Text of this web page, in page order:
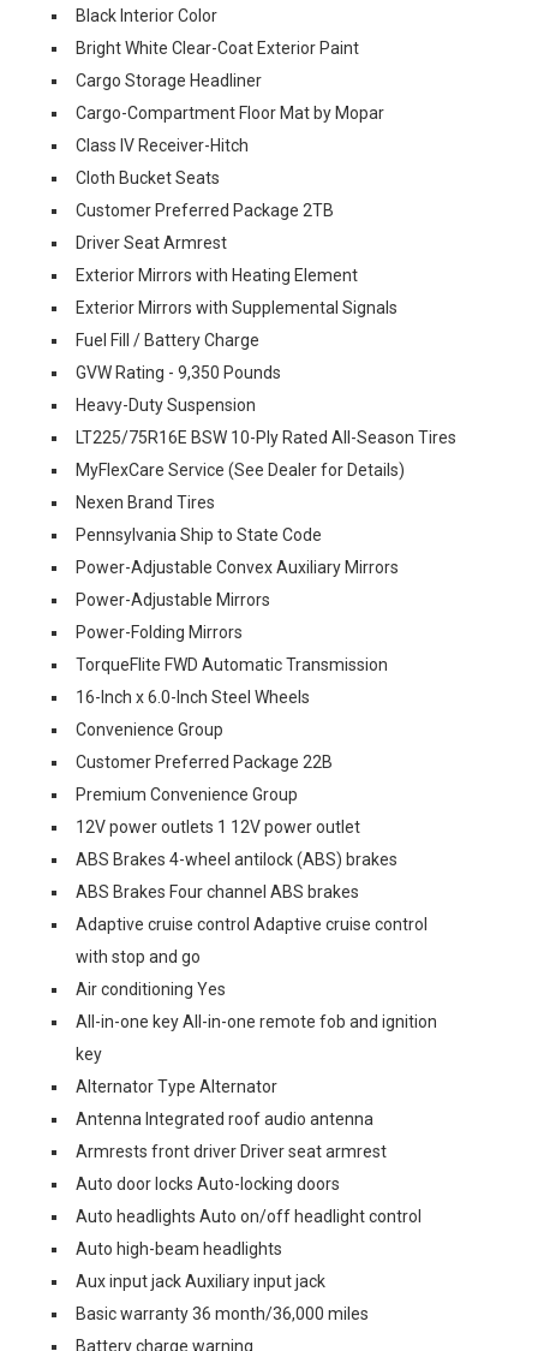
Black Interior Color
Bright White Clear-Coat Exterior Paint
Cargo Storage Headliner
Cargo-Compartment Floor Mat by Mopar
Class IV Receiver-Hitch
Cloth Bucket Seats
Customer Preferred Package 2TB
Driver Seat Armrest
Exterior Mirrors with Heating Element
Exterior Mirrors with Supplemental Signals
Fuel Fill / Battery Charge
GVW Rating - 9,350 Pounds
Heavy-Duty Suspension
LT225/75R16E BSW 10-Ply Rated All-Season Tires
MyFlexCare Service (See Dealer for Details)
Nexen Brand Tires
Pennsylvania Ship to State Code
Power-Adjustable Convex Auxiliary Mirrors
Power-Adjustable Mirrors
Power-Folding Mirrors
TorqueFlite FWD Automatic Transmission
16-Inch x 6.0-Inch Steel Wheels
Convenience Group
Customer Preferred Package 22B
Premium Convenience Group
12V power outlets 1 12V power outlet
ABS Brakes 4-wheel antilock (ABS) brakes
ABS Brakes Four channel ABS brakes
Adaptive cruise control Adaptive cruise control
with stop and go
Air conditioning Yes
All-in-one key All-in-one remote fob and ignition
key
Alternator Type Alternator
Antenna Integrated roof audio antenna
Armrests front driver Driver seat armrest
Auto door locks Auto-locking doors
Auto headlights Auto on/off headlight control
Auto high-beam headlights
Aux input jack Auxiliary input jack
Basic warranty 36 month/36,000 miles
Battery charge warning